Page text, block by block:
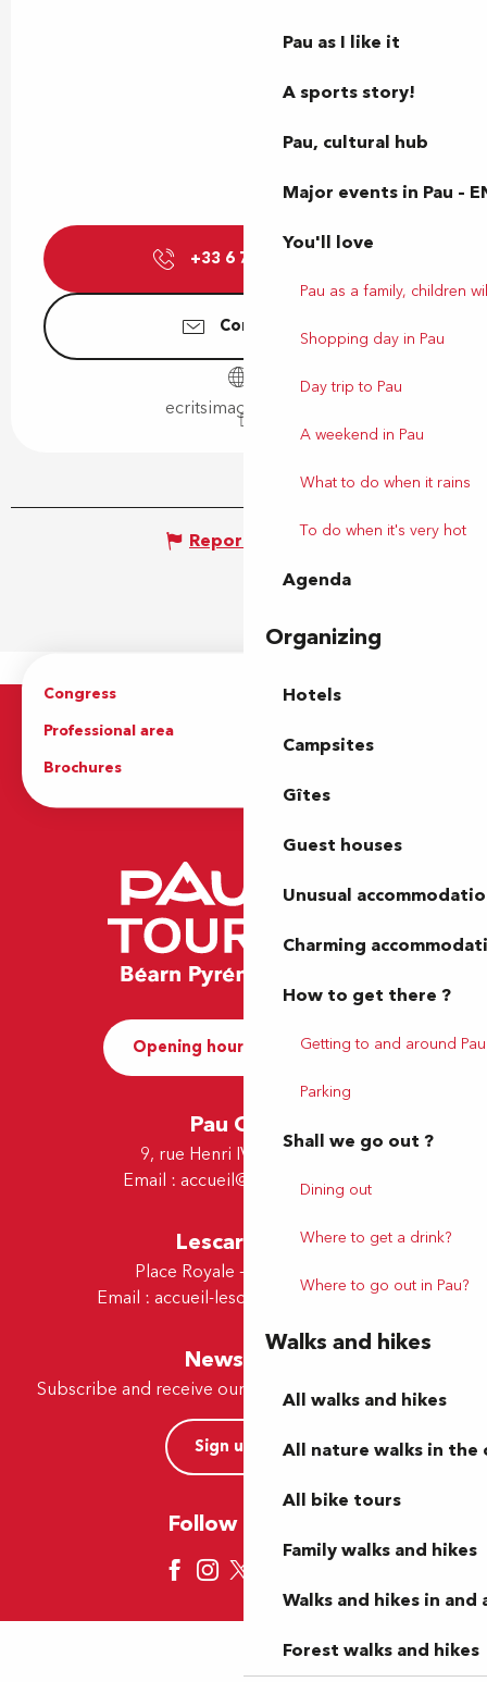
Pau as I like it
A sports story!
Pau, cultural hub
Major events in Pau –
You'll love
Pau as a family, children
Shopping day in Pau
Day trip to Pau
A weekend in Pau
What to do when it rains
To do when it's very hot
Agenda
Organizing
Hotels
Campsites
Gîtes
Guest houses
Unusual
Charming
How to get there ?
Getting to and around Pau
Parking
Shall we go out ?
Dining out
Where to get a drink?
Where to go out in Pau?
Walks and hikes
All walks and hikes
All nature walks in the
All bike tours
Family walks and hikes
Walks and hikes in and
Forest walks and hikes
+33 6 71 66 80
Contact us
ecritsimages.gallery
Report mistake
Congress
Groups
Professional area
Brochures
Opening hours and Contact
Pau Office
9, rue Henri IV - 64000 Pau
Email : accueil@tourismepau.fr
Lescar Office
Place Royale - 64230 Lescar
Email : accueil-lescar@tourismepau.fr
Newsletter
Subscribe and receive our offers and news by e-mail
Sign up now
Follow us here